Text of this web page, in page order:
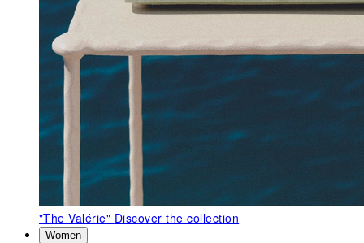
"The Valérie" Discover the collection
Women